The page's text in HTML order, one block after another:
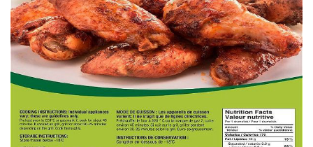
Sweets
Delivery
Calculator